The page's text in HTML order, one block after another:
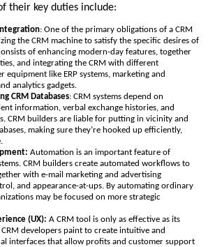
their key duties include:
: One of the primary obligations of a CRM
the CRM machine to satisfy the specific desires of
of enhancing modern-day features, together
and integrating the CRM with different
equipment like ERP systems, marketing and
analytics gadgets.
CRM Databases: CRM systems depend on
information, verbal exchange histories, and
CRM builders are liable for putting in vicinity and
making sure they’re hooked up efficiently,
Automation is an important feature of
CRM builders create automated workflows to
with e-mail marketing and advertising
and appearance-at-ups. By automating ordinary
may be focused on more strategic
(UX): A CRM tool is only as effective as its
developers paint to create intuitive and
interfaces that allow profits and customer support